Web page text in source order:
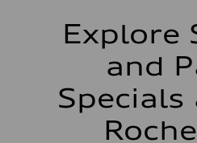
Explore
and
Specials